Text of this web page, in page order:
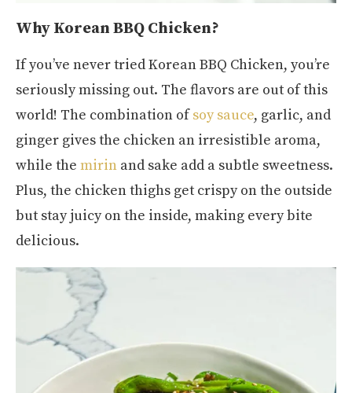
Why Korean BBQ Chicken?
If you’ve never tried Korean BBQ Chicken, you’re
seriously missing out. The flavors are out of this
world! The combination ofsoy sauce, garlic, and
ginger gives the chicken an irresistible aroma,
while the mirin and sake add a subtle sweetness.
Plus, the chicken thighs get crispy on the outside
but stay juicy on the inside, making every bite
delicious.